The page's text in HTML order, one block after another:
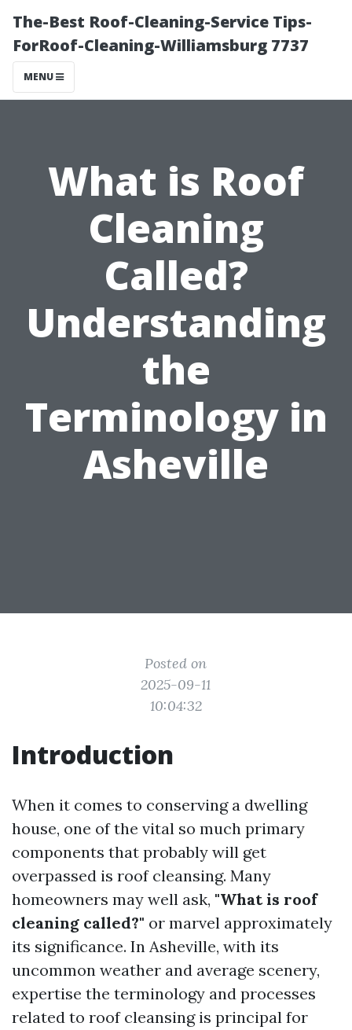
The-Best Roof-Cleaning-Service Tips-
ForRoof-Cleaning-Williamsburg 7737
MENU
What is Roof
Cleaning
Called?
Understanding
the
Terminology in
Asheville
Posted on
2025-09-11
10:04:32
Introduction
When it comes to conserving a dwelling
house, one of the vital so much primary
components that probably will get
overpassed is roof cleansing. Many
homeowners may well ask, "What is roof
cleaning called?" or marvel approximately
its significance. In Asheville, with its
uncommon weather and average scenery,
expertise the terminology and processes
related to roof cleansing is principal for